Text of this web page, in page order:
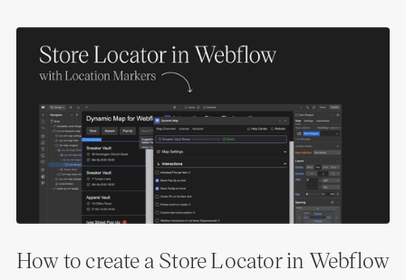
How to create a Store Locator in Webflow